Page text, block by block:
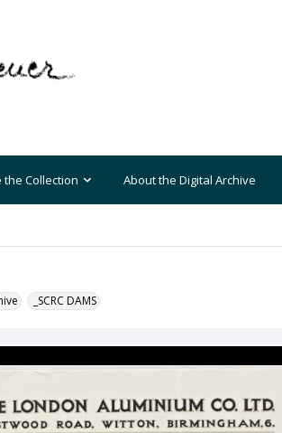
the Collection About the Digital Archive
_SCRC DAMS